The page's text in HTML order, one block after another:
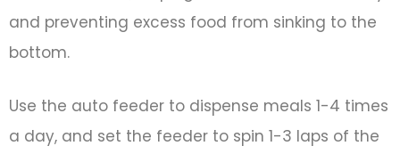
and preventing excess food from sinking to the
bottom.
Use the auto feeder to dispense meals 1-4 times
a day, and set the feeder to spin 1-3 laps of the